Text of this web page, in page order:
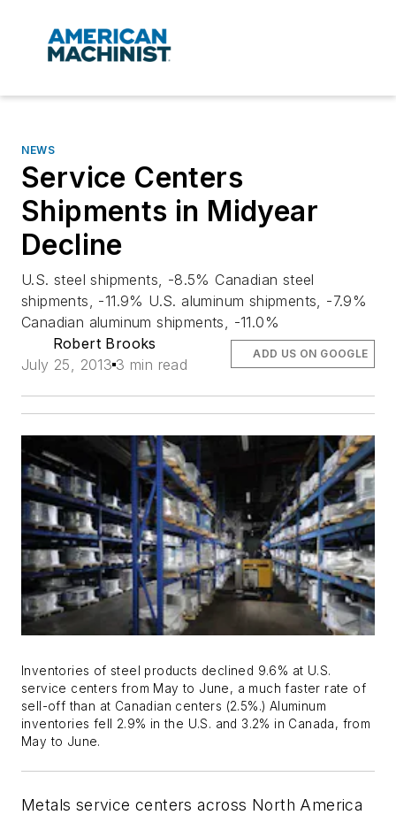
NEWS
Service Centers
Shipments in Midyear
Decline
U.S. steel shipments, -8.5% Canadian steel
shipments, -11.9% U.S. aluminum shipments, -7.9%
Canadian aluminum shipments, -11.0%
Robert Brooks
July 25, 2013 3 min read
ADD US ON GOOGLE
Inventories of steel products declined 9.6% at U.S.
service centers from May to June, a much faster rate of
sell-off than at Canadian centers (2.5%.) Aluminum
inventories fell 2.9% in the U.S. and 3.2% in Canada, from
May to June.
Metals service centers across North America